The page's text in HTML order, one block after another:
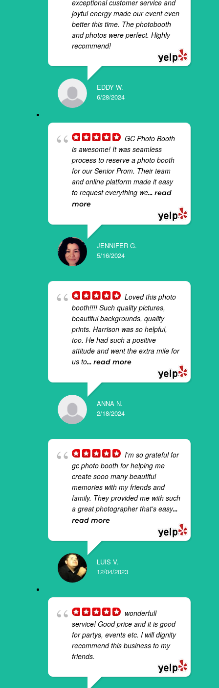
exceptional customer service and
joyful energy made our event even
better this time. The photobooth
and photos were perfect. Highly
recommend!
EDDY W.
6/28/2024
GC Photo Booth
is awesome! It was seamless
process to reserve a photo booth
for our Senior Prom. Their team
and online platform made it easy
to request everything we... read
more
JENNIFER G.
5/16/2024
Loved this photo
booth!!!! Such quality pictures,
beautiful backgrounds, quality
prints. Harrison was so helpful,
too. He had such a positive
attitude and went the extra mile for
us to... read more
ANNA N.
2/18/2024
I'm so grateful for
gc photo booth for helping me
create sooo many beautiful
memories with my friends and
family. They provided me with such
a great photographer that's easy...
read more
LUIS V.
12/04/2023
wonderfull
service! Good price and it is good
for partys, events etc. I will dignity
recommend this business to my
friends.